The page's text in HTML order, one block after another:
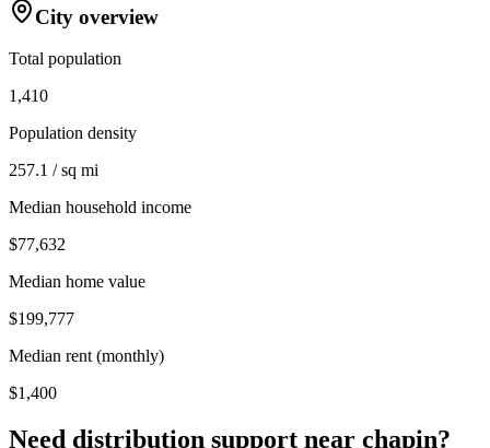
City overview
Total population
1,410
Population density
257.1 / sq mi
Median household income
$77,632
Median home value
$199,777
Median rent (monthly)
$1,400
Need distribution support near chapin?